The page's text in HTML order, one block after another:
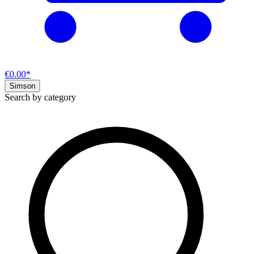
€0.00*
Simson
Search by category